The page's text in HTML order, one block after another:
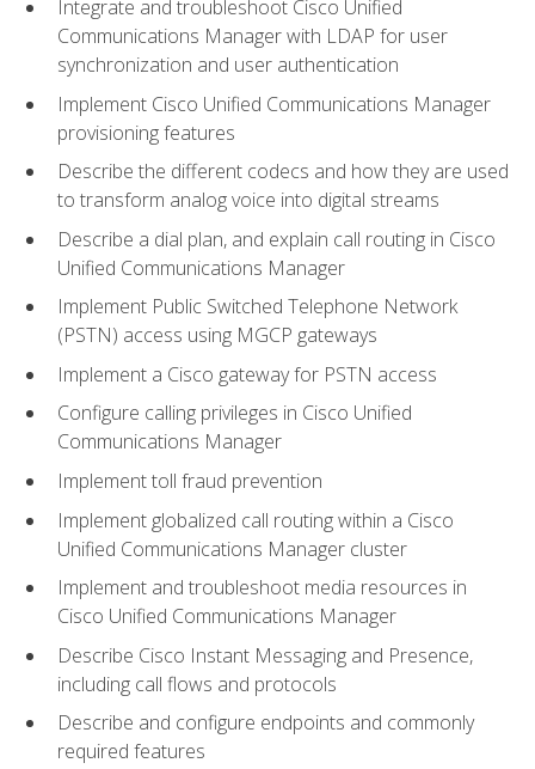
Integrate and troubleshoot Cisco Unified
Communications Manager with LDAP for user
synchronization and user authentication
Implement Cisco Unified Communications Manager
provisioning features
Describe the different codecs and how they are used
to transform analog voice into digital streams
Describe a dial plan, and explain call routing in Cisco
Unified Communications Manager
Implement Public Switched Telephone Network
(PSTN) access using MGCP gateways
Implement a Cisco gateway for PSTN access
Configure calling privileges in Cisco Unified
Communications Manager
Implement toll fraud prevention
Implement globalized call routing within a Cisco
Unified Communications Manager cluster
Implement and troubleshoot media resources in
Cisco Unified Communications Manager
Describe Cisco Instant Messaging and Presence,
including call flows and protocols
Describe and configure endpoints and commonly
required features